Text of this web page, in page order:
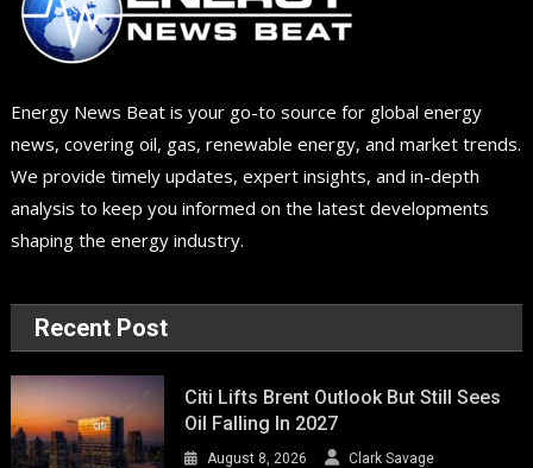
Energy News Beat is your go-to source for global energy
news, covering oil, gas, renewable energy, and market trends.
We provide timely updates, expert insights, and in-depth
analysis to keep you informed on the latest developments
shaping the energy industry.
Recent Post
Citi Lifts Brent Outlook But Still Sees
Oil Falling In 2027
August 8, 2026 Clark Savage